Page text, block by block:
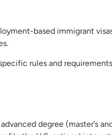
based immigrant
rules and
degree (master’s